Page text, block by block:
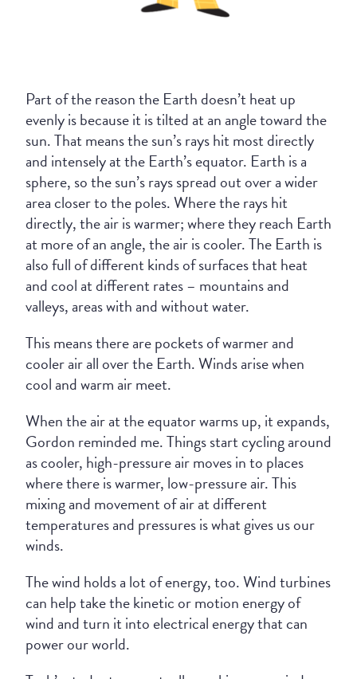
Part of the reason the Earth doesn’t heat up
evenly is because it is tilted at an angle toward the
sun. That means the sun’s rays hit most directly
and intensely at the Earth’s equator. Earth is a
sphere, so the sun’s rays spread out over a wider
area closer to the poles. Where the rays hit
directly, the air is warmer; where they reach Earth
at more of an angle, the air is cooler. The Earth is
also full of different kinds of surfaces that heat
and cool at different rates – mountains and
valleys, areas with and without water.
This means there are pockets of warmer and
cooler air all over the Earth. Winds arise when
cool and warm air meet.
When the air at the equator warms up, it expands,
Gordon reminded me. Things start cycling around
as cooler, high-pressure air moves in to places
where there is warmer, low-pressure air. This
mixing and movement of air at different
temperatures and pressures is what gives us our
winds.
The wind holds a lot of energy, too. Wind turbines
can help take the kinetic or motion energy of
wind and turn it into electrical energy that can
power our world.